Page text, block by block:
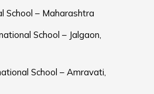
School – Maharashtra
School – Jalgaon,
School – Amravati,